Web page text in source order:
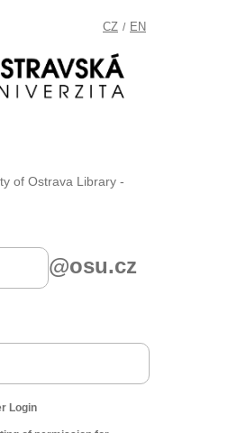
CZ / EN
of Ostrava Library -
@osu.cz
Login